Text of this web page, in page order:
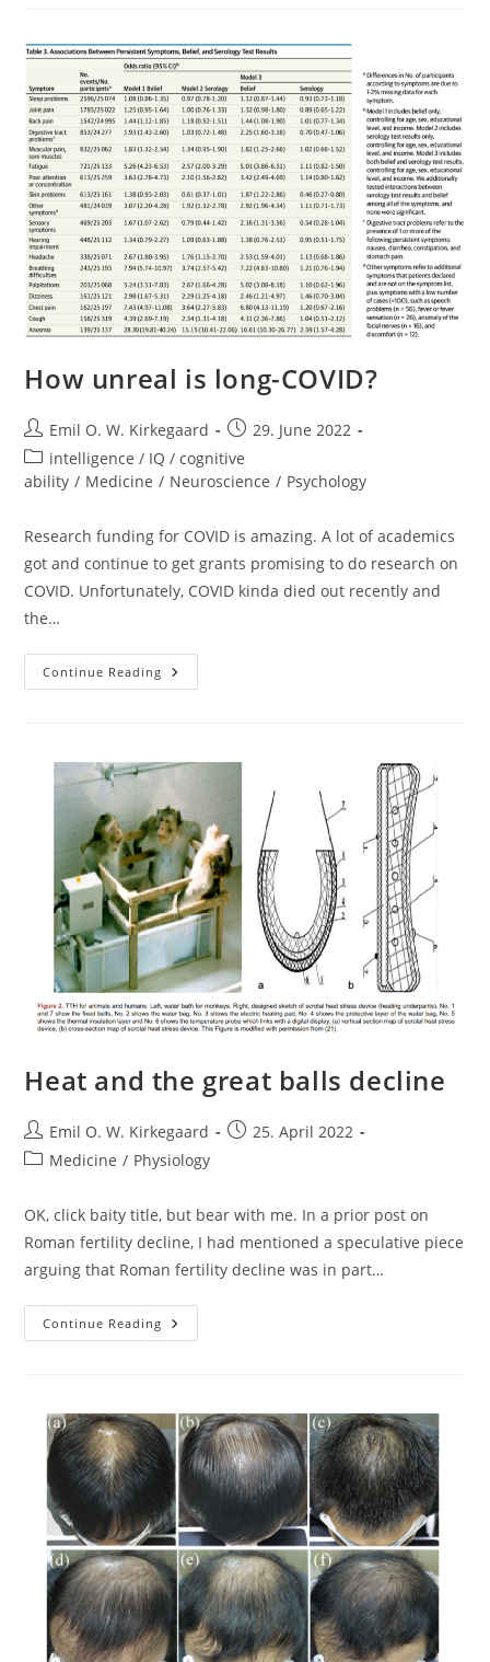
Hangovers?
How unreal is long-COVID?
Post
author:
Emil O. W. Kirkegaard
Post
published:
29. June 2022
Post
category:
intelligence / IQ / cognitive
ability / Medicine / Neuroscience / Psychology
Research funding for COVID is amazing. A lot of academics
got and continue to get grants promising to do research on
COVID. Unfortunately, COVID kinda died out recently and
the…
Continue Reading How
Unreal
Heat and the great balls decline
Post
author:
Emil O. W. Kirkegaard
Post25. April 2022
PostMedicine / Physiology
OK, click baity title, but bear with me. In a prior post on
Roman fertility decline, I had mentioned a speculative piece
arguing that Roman fertility decline was in part…
Continue Reading Heat
And